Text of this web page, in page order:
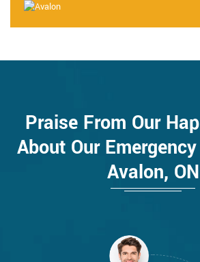
Praise From Our
About Our
Avalon, ON